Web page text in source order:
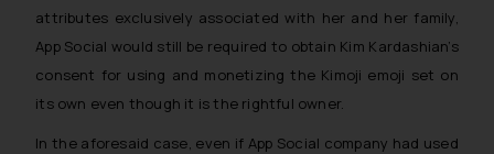
attributes exclusively associated with her and her family,
App Social would still be required to obtain Kim Kardashian’s
consent for using and monetizing the Kimoji emoji set on
its own even though it is the rightful owner.
In the aforesaid case, even if App Social company had used